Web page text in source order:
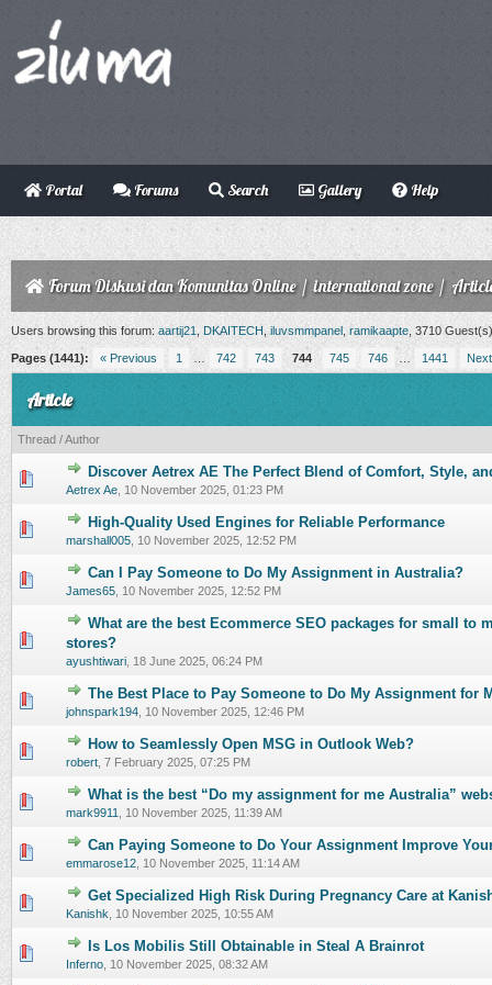
Portal Forums Search Gallery Help
Forum Diskusi dan Komunitas Online/international zone /
Users browsing this forum: aartij21 , DKAITECH ,iluvsmmpanel, ramikaapte , 3710 Guest(s)
Pages (1441): « Previous 1 … 742 743 744 745 746 … 1441
Article
Thread /Author
Discover Aetrex AE The Perfect Blend of Comfort, Style,
Aetrex Ae 10 November 2025, 01:23 PM
0 Vote(s) - 0 out of 5 in Average
12 3 45
High-Quality Used Engines for Reliable Performance
marshall005 10 November 2025, 12:52 PM
0 Vote(s) - 0 out of 5 in Average
12345
Can I Pay Someone to Do My Assignment in Australia?
James65 10 November 2025, 12:52 PM
0 Vote(s) - 0 out of 5 in Average
1 234 5
What are the best Ecommerce SEO packages for small to
stores?
ayushtiwari 18 June 2025, 06:24 PM
The Best Place to Pay Someone to Do My Assignment for
johnspark194 10 November 2025, 12:46 PM
0 Vote(s) - 0 out of 5 in Average
1 2345
How to Seamlessly Open MSG in Outlook Web?
robert 7 February 2025, 07:25 PM
0 Vote(s) - 0 out of 5 in Average
12345
What is the best “Do my assignment for me Australia”
mark9911 10 November 2025, 11:39 AM
0 Vote(s) - 0 out of 5 in Average
123 45
Can Paying Someone to Do Your Assignment Improve
emmarose12 10 November 2025, 11:14 AM
0 Vote(s) - 0 out of 5 in Average
1 23 45
Get Specialized High Risk During Pregnancy Care at
Kanishk 10 November 2025, 10:55 AM
0 Vote(s) - 0 out of 5 in Average
1234 5
Is Los Mobilis Still Obtainable in Steal A Brainrot
Inferno 10 November 2025, 08:32 AM
0 Vote(s) - 0 out of 5 in Average
12345